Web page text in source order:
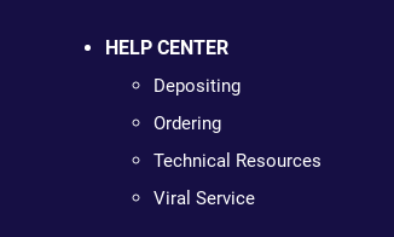
HELP CENTER
Depositing
Ordering
Technical Resources
Viral Service